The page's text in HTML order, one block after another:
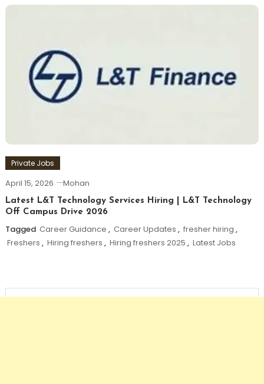
Private Jobs
April 15, 2026 Mohan
Latest L&T Technology Services Hiring | L&T Technology
Off Campus Drive 2026
Tagged Career Guidance , Career Updates , fresher hiring ,
Freshers , Hiring freshers , Hiring freshers 2025 , Latest Jobs